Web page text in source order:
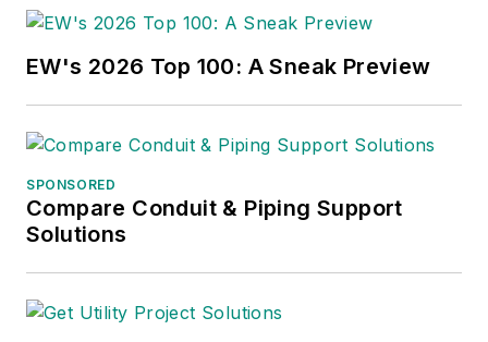
EW's 2026 Top 100: A Sneak Preview
SPONSORED
Compare Conduit & Piping Support
Solutions